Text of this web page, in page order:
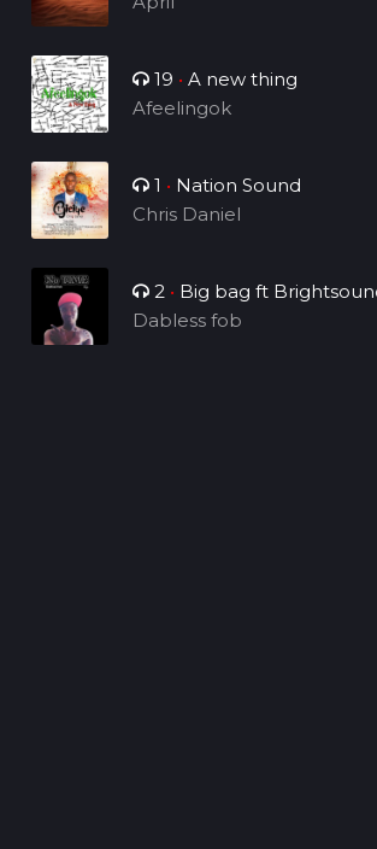
19 • A new thing
Afeelingok
1 • Nation Sound
Chris Daniel
2 • Big bag ft
Dabless fob